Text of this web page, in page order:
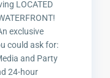
LOCATED
exclusive
could ask for:
and Party
24-hour